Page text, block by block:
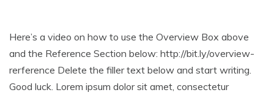
Here’s a video on how to use the Overview Box above
and the Reference Section below: http://bit.ly/overview-
rerference Delete the filler text below and start writing.
Good luck. Lorem ipsum dolor sit amet, consectetur